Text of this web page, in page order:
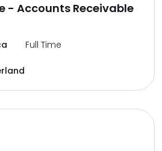
- Accounts Receivable
Full Time